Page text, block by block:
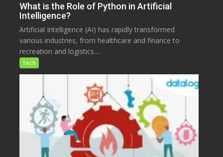
What is the Role of Python in Artificial
Intelligence?
Artificial Intelligence (AI) has rapidly transformed
various industries, from healthcare and finance to
recreation and logistics....
Tech